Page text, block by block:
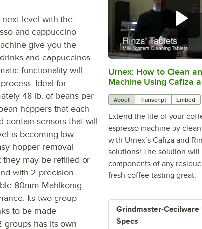
0:00/3:07
Urnex: How to Clean
Machine Using Cafiza
About Transcript Embed
Extend the life of your
espresso machine by
with Urnex’s Cafiza and
solutions! The solution will
components of any
fresh coffee tasting great.
Grindmaster-Cecilware
Specs
next level with the
and cappuccino
give you the
and cappuccinos
functionality will
Ideal for
48 lb. of beans per
hoppers that each
contain sensors that will
is becoming low.
hopper removal
they may be refilled or
with 2 precision
80mm Mahlkonig
Its two group
to be made
groups has its own